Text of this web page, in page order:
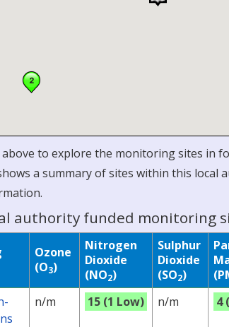
above to explore the monitoring sites in
a summary of sites within this local
authority funded monitoring
Ozone
(O3)
Nitrogen
Dioxide
(NO2)
Sulphur
Dioxide
(SO2)
n/m 15 (1 Low) n/m 4